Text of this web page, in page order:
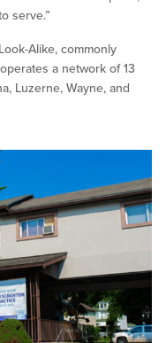
serve.”
Alike, commonly
a network of 13
Luzerne, Wayne, and